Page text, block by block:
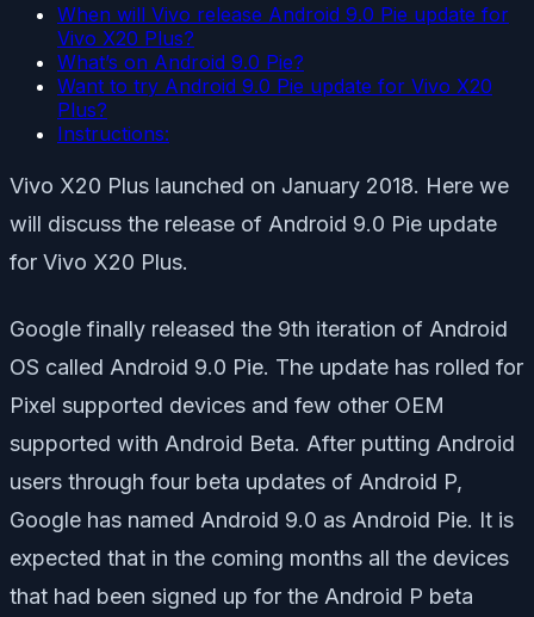
When will Vivo release Android 9.0 Pie update for
Vivo X20 Plus?
What’s on Android 9.0 Pie?
Want to try Android 9.0 Pie update for Vivo X20
Plus?
Instructions:
Vivo X20 Plus launched on January 2018. Here we
will discuss the release of Android 9.0 Pie update
for Vivo X20 Plus.
Google finally released the 9th iteration of Android
OS called Android 9.0 Pie. The update has rolled for
Pixel supported devices and few other OEM
supported with Android Beta. After putting Android
users through four beta updates of Android P,
Google has named Android 9.0 as Android Pie. It is
expected that in the coming months all the devices
that had been signed up for the Android P beta